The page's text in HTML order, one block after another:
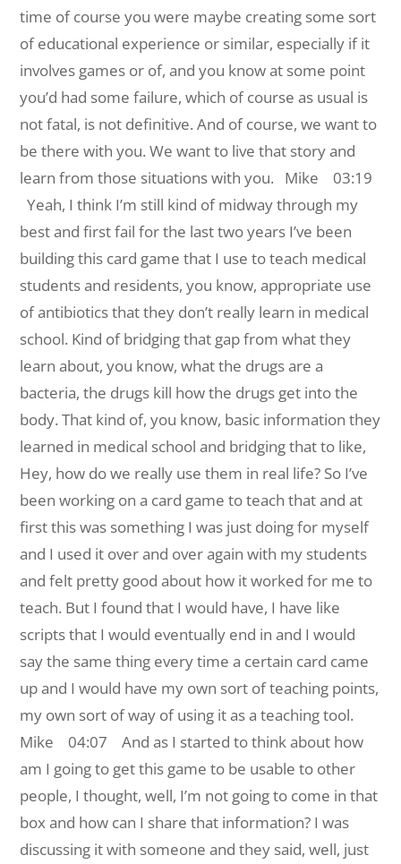
time of course you were maybe creating some sort
of educational experience or similar, especially if it
involves games or of, and you know at some point
you’d had some failure, which of course as usual is
not fatal, is not definitive. And of course, we want to
be there with you. We want to live that story and
learn from those situations with you.
Mike 03:19
Yeah, I think I’m still kind of midway through my
best and first fail for the last two years I’ve been
building this card game that I use to teach medical
students and residents, you know, appropriate use
of antibiotics that they don’t really learn in medical
school. Kind of bridging that gap from what they
learn about, you know, what the drugs are a
bacteria, the drugs kill how the drugs get into the
body. That kind of, you know, basic information they
learned in medical school and bridging that to like,
Hey, how do we really use them in real life? So I’ve
been working on a card game to teach that and at
first this was something I was just doing for myself
and I used it over and over again with my students
and felt pretty good about how it worked for me to
teach. But I found that I would have, I have like
scripts that I would eventually end in and I would
say the same thing every time a certain card came
up and I would have my own sort of teaching points,
my own sort of way of using it as a teaching tool.
Mike 04:07 And as I started to think about how
am I going to get this game to be usable to other
people, I thought, well, I’m not going to come in that
box and how can I share that information? I was
discussing it with someone and they said, well, just